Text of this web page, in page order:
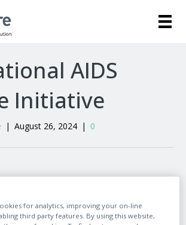
AIDS
Initiative
| August 26, 2024 | 0
for analytics, improving your on-line
third party features. By using this website,